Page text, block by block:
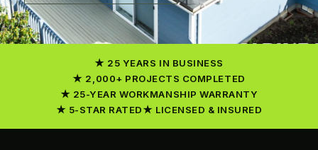
25 YEARS IN BUSINESS
2,000+ PROJECTS COMPLETED
25-YEAR WORKMANSHIP WARRANTY
5-STAR RATED
LICENSED & INSURED